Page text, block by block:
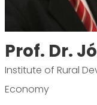
Prof. Dr.
Institute of Rural
Economy